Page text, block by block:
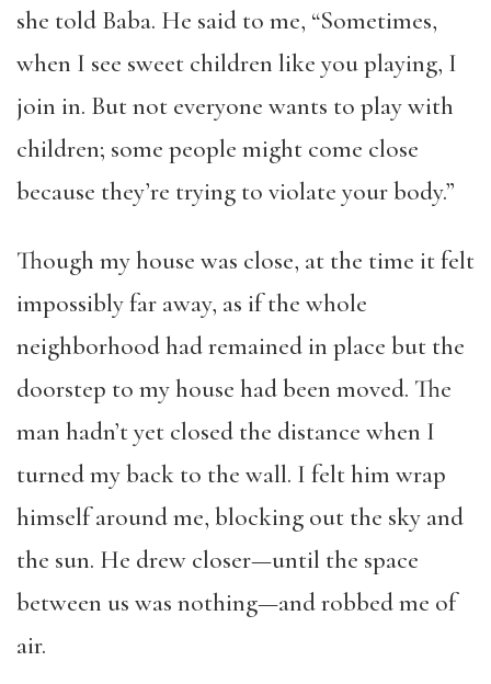
she told Baba. He said to me, “Sometimes,
when I see sweet children like you playing, I
join in. But not everyone wants to play with
children; some people might come close
because they’re trying to violate your body.”
Though my house was close, at the time it felt
impossibly far away, as if the whole
neighborhood had remained in place but the
doorstep to my house had been moved. The
man hadn’t yet closed the distance when I
turned my back to the wall. I felt him wrap
himself around me, blocking out the sky and
the sun. He drew closer—until the space
between us was nothing—and robbed me of
air.